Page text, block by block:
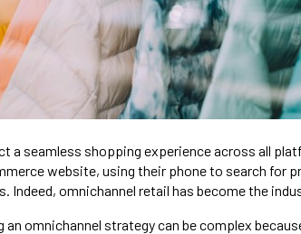
a seamless shopping experience across all
website, using their phone to search for
Indeed, omnichannel retail has become the
an omnichannel strategy can be complex